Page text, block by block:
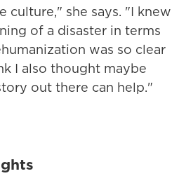
culture," she says. "I knew
of a disaster in terms
was so clear
I also thought maybe
out there can help."